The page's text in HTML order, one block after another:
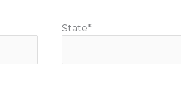
State*